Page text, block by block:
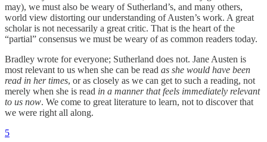
may), we must also be weary of Sutherland’s, and many others,
world view distorting our understanding of Austen’s work. A great
scholar is not necessarily a great critic. That is the heart of the
“partial” consensus we must be weary of as common readers today.
Bradley wrote for everyone; Sutherland does not. Jane Austen is
most relevant to us when she can be read as she would have been
read in her times, or as closely as we can get to such a reading, not
merely when she is read in a manner that feels immediately relevant
to us now. We come to great literature to learn, not to discover that
we were right all along.
5